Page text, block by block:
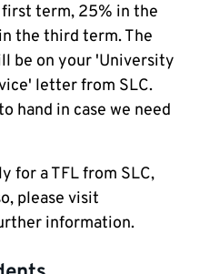
term, 25% in the
the third term. The
be on your 'University
letter from SLC.
hand in case we need
for a TFL from SLC,
please visit
information.